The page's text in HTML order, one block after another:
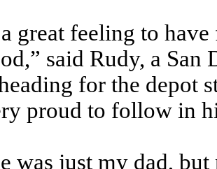
great feeling to
said Rudy, a San
for the depot
proud to follow in
was just my dad,